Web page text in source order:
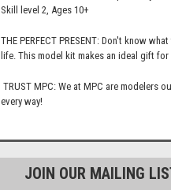
Skill level 2, Ages 10+
THE PERFECT PRESENT: Don't know
life. This model kit makes an ideal gift for
TRUST MPC: We at MPC are modelers
every way!
JOIN OUR MAILING